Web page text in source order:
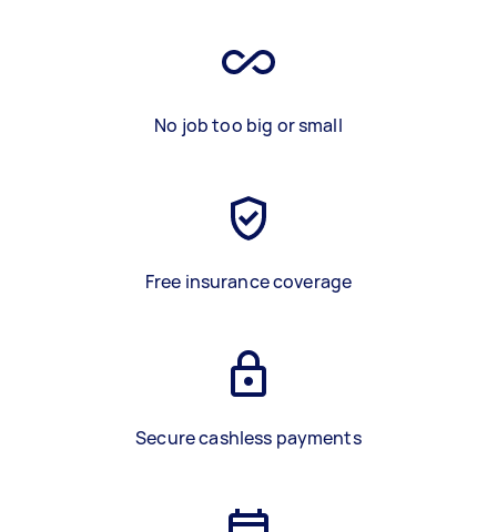
No job too big or small
Free insurance coverage
Secure cashless payments